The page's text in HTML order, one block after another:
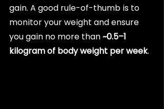
gain. A good rule-of-thumb is to
monitor your weight and ensure
you gain no more than ~0.5–1
kilogram of body weight per week.